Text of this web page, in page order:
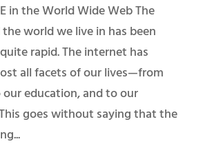
in the World Wide Web The
world we live in has been
rapid. The internet has
all facets of our lives—from
education, and to our
goes without saying that the